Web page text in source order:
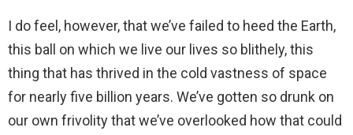
I do feel, however, that we’ve failed to heed the Earth,
this ball on which we live our lives so blithely, this
thing that has thrived in the cold vastness of space
for nearly five billion years. We’ve gotten so drunk on
our own frivolity that we’ve overlooked how that could